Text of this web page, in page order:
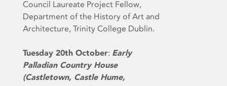
Council Laureate Project Fellow,
Department of the History of Art and
Architecture, Trinity College Dublin.
Tuesday 20th October: Early
Palladian Country House
(Castletown, Castle Hume,